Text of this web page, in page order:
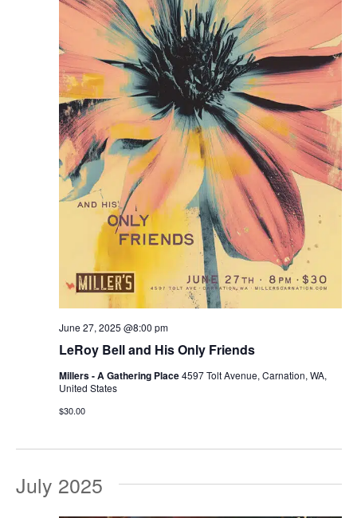
LeRoy Bell and His Only Friends
June 27, 2025 @8:00 pm
Millers - A Gathering Place4597 Tolt Avenue, Carnation, WA,
United States
$30.00
July 2025